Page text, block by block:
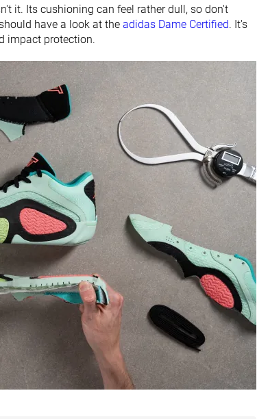
it. Its cushioning can feel rather dull, so don't
have a look at the adidas Dame Certified. It's
impact protection.